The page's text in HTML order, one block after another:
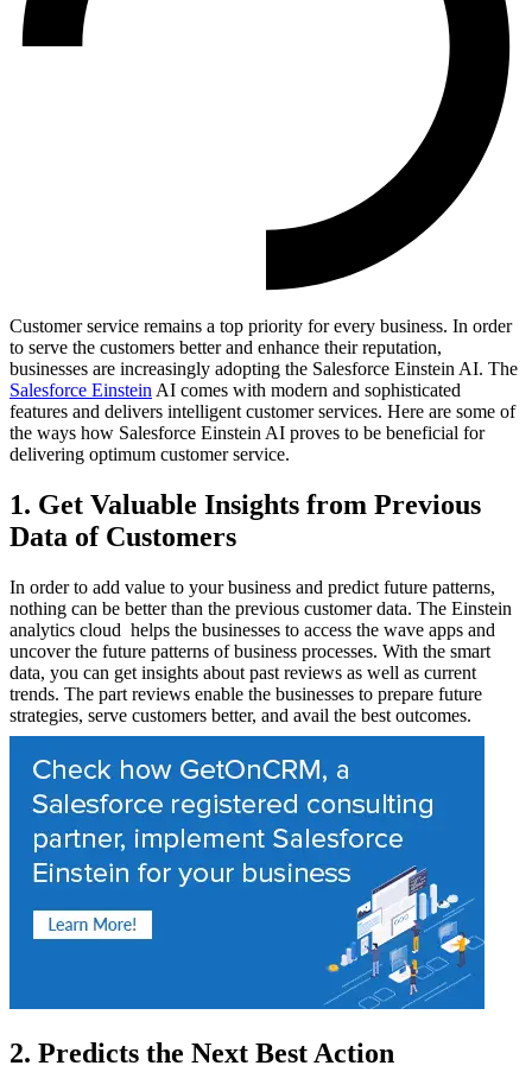
Customer service remains a top priority for every business. In order
to serve the customers better and enhance their reputation,
businesses are increasingly adopting the Salesforce Einstein AI. The
Salesforce Einstein AI comes with modern and sophisticated
features and delivers intelligent customer services. Here are some of
the ways how Salesforce Einstein AI proves to be beneficial for
delivering optimum customer service.
1. Get Valuable Insights from Previous
Data of Customers
In order to add value to your business and predict future patterns,
nothing can be better than the previous customer data. The Einstein
analytics cloud helps the businesses to access the wave apps and
uncover the future patterns of business processes. With the smart
data, you can get insights about past reviews as well as current
trends. The part reviews enable the businesses to prepare future
strategies, serve customers better, and avail the best outcomes.
2. Predicts the Next Best Action